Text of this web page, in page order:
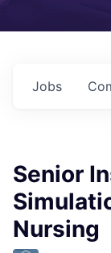
Jobs
Senior
Nursing